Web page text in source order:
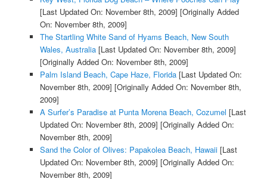
[Last Updated On: November 8th, 2009] [Originally Added
On: November 8th, 2009]
The Startling White Sand of Hyams Beach, New South
Wales, Australia[Last Updated On: November 8th, 2009]
[Originally Added On: November 8th, 2009]
Palm Island Beach, Cape Haze, Florida[Last Updated On:
November 8th, 2009] [Originally Added On: November 8th,
2009]
A Surfer’s Paradise at Punta Morena Beach, Cozumel [Last
Updated On: November 8th, 2009] [Originally Added On:
November 8th, 2009]
Sand the Color of Olives: Papakolea Beach, Hawaii[Last
Updated On: November 8th, 2009] [Originally Added On:
November 8th, 2009]